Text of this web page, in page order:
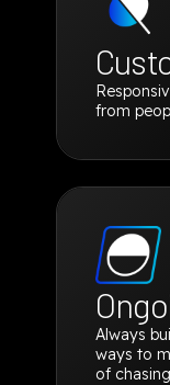
from
Always
ways to
of